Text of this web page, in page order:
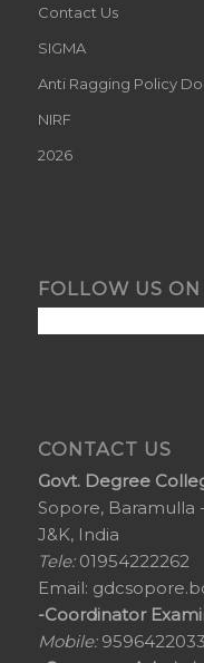
Contact Us
SIGMA
Anti Ragging Policy
NIRF
2026
FOLLOW US
CONTACT US
Govt. Degree
Sopore, Baramulla -
J&K, India
Tele:01954222262
Email:
-Coordinator
Mobile:9596422033